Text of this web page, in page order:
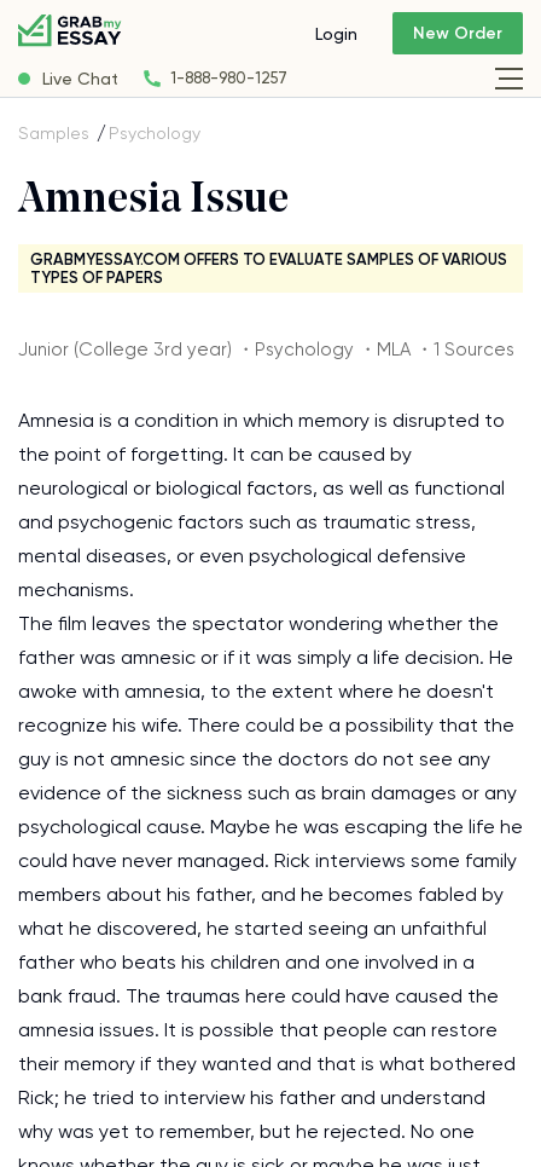
Live Chat 1-888-980-1257
Login New Order
Samples Psychology
Amnesia Issue
GRABMYESSAY.COM OFFERS TO EVALUATE SAMPLES OF VARIOUS
TYPES OF PAPERS
Junior (College 3rd year) ・Psychology ・MLA ・1 Sources
Amnesia is a condition in which memory is disrupted to
the point of forgetting. It can be caused by
neurological or biological factors, as well as functional
and psychogenic factors such as traumatic stress,
mental diseases, or even psychological defensive
mechanisms.
The film leaves the spectator wondering whether the
father was amnesic or if it was simply a life decision. He
awoke with amnesia, to the extent where he doesn't
recognize his wife. There could be a possibility that the
guy is not amnesic since the doctors do not see any
evidence of the sickness such as brain damages or any
psychological cause. Maybe he was escaping the life he
could have never managed. Rick interviews some family
members about his father, and he becomes fabled by
what he discovered, he started seeing an unfaithful
father who beats his children and one involved in a
bank fraud. The traumas here could have caused the
amnesia issues. It is possible that people can restore
their memory if they wanted and that is what bothered
Rick; he tried to interview his father and understand
why was yet to remember, but he rejected. No one